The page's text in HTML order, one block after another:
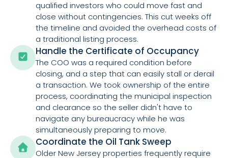
qualified investors who could move fast and
close without contingencies. This cut weeks off
the timeline and avoided the overhead costs of
a traditional listing process.
Handle the Certificate of Occupancy
The COO was a required condition before
closing, and a step that can easily stall or derail
a transaction. We took ownership of the entire
process, coordinating the municipal inspection
and clearance so the seller didn't have to
navigate any bureaucracy while he was
simultaneously preparing to move.
Coordinate the Oil Tank Sweep
Older New Jersey properties frequently require